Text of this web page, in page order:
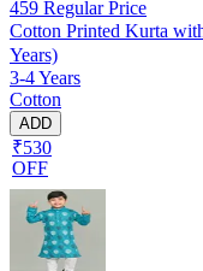
459 Regular Price
Cotton Printed Kurta
Years)
3-4 Years
Cotton
ADD
₹530
OFF